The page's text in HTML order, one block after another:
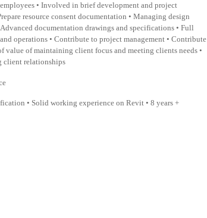
• Involved in brief development and project
resource consent documentation • Managing design
documentation drawings and specifications • Full
operations • Contribute to project management • Contribute
of maintaining client focus and meeting clients needs •
client relationships
• Solid working experience on Revit • 8 years +